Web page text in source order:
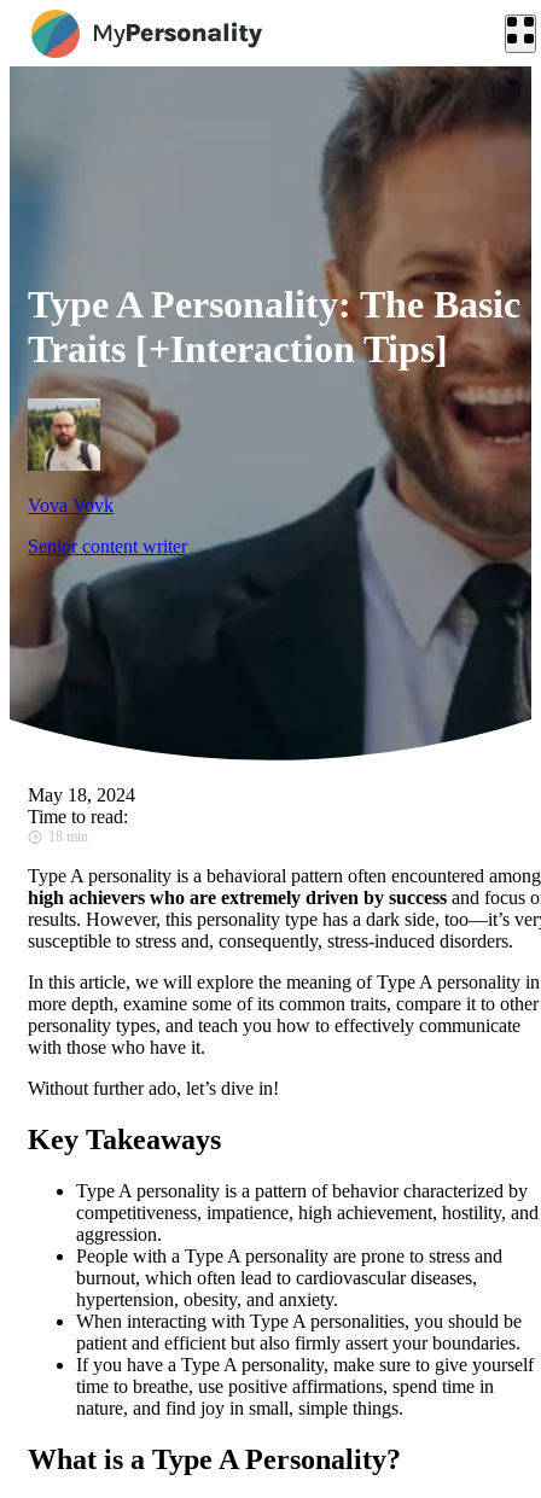
Type A Personality: The Basic
Traits [+Interaction Tips]
Vova Vovk
Senior content writer
May 18, 2024
Time to read:
18 min
Type A personality is a behavioral pattern often encountered among
high achievers who are extremely driven by success and focus
results. However, this personality type has a dark side, too—it’s
susceptible to stress and, consequently, stress-induced disorders.
In this article, we will explore the meaning of Type A personality in
more depth, examine some of its common traits, compare it to other
personality types, and teach you how to effectively communicate
with those who have it.
Without further ado, let’s dive in!
Key Takeaways
Type A personality is a pattern of behavior characterized by
competitiveness, impatience, high achievement, hostility, and
aggression.
People with a Type A personality are prone to stress and
burnout, which often lead to cardiovascular diseases,
hypertension, obesity, and anxiety.
When interacting with Type A personalities, you should be
patient and efficient but also firmly assert your boundaries.
If you have a Type A personality, make sure to give yourself
time to breathe, use positive affirmations, spend time in
nature, and find joy in small, simple things.
What is a Type A Personality?